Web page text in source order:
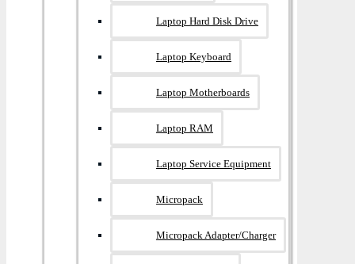
Laptop Hard Disk Drive
Laptop Keyboard
Laptop Motherboards
Laptop RAM
Laptop Service Equipment
Micropack
Micropack Adapter/charger